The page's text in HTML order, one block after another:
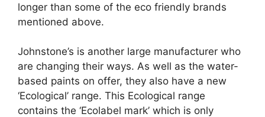
longer than some of the eco friendly brands
mentioned above.
Johnstone’s is another large manufacturer who
are changing their ways. As well as the water-
based paints on offer, they also have a new
‘Ecological’ range. This Ecological range
contains the ‘Ecolabel mark’ which is only